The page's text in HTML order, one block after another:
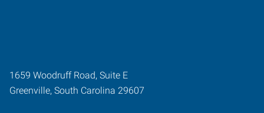
1659 Woodruff Road, Suite E
Greenville, South Carolina 29607